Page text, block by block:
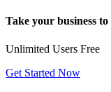
Take your business
Unlimited Users Free
Get Started Now